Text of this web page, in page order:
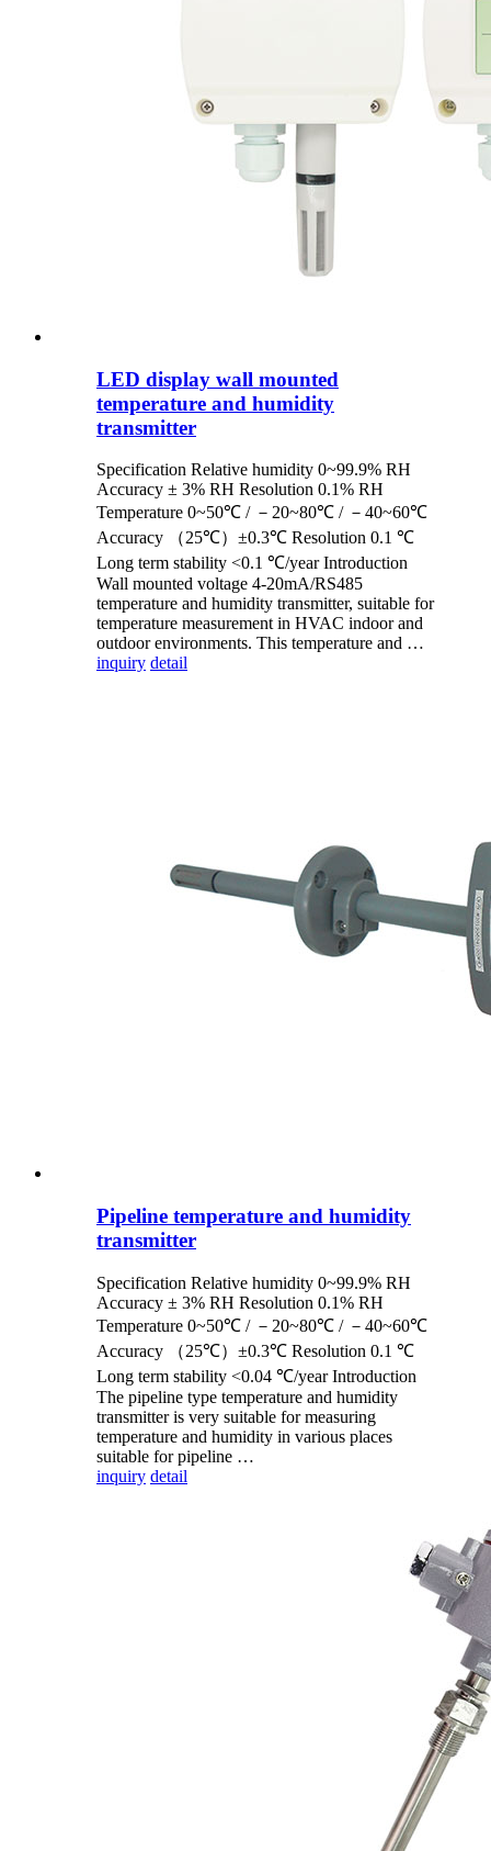
LED display wall mounted
temperature and humidity
transmitter
Specification Relative humidity 0~99.9% RH
Accuracy ± 3% RH Resolution 0.1% RH
Temperature 0~50℃ / －20~80℃ / －40~60℃
Accuracy （25℃）±0.3℃ Resolution 0.1 ℃
Long term stability <0.1 ℃/year Introduction
Wall mounted voltage 4-20mA/RS485
temperature and humidity transmitter, suitable for
temperature measurement in HVAC indoor and
outdoor environments. This temperature and …
inquiry detail
Pipeline temperature and humidity
transmitter
Specification Relative humidity 0~99.9% RH
Accuracy ± 3% RH Resolution 0.1% RH
Temperature 0~50℃ / －20~80℃ / －40~60℃
Accuracy （25℃）±0.3℃ Resolution 0.1 ℃
Long term stability <0.04 ℃/year Introduction
The pipeline type temperature and humidity
transmitter is very suitable for measuring
temperature and humidity in various places
suitable for pipeline …
inquiry detail